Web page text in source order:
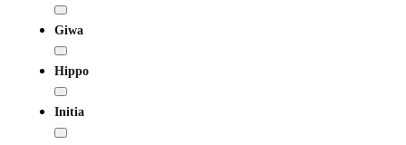
Giwa
Hippo
Initia